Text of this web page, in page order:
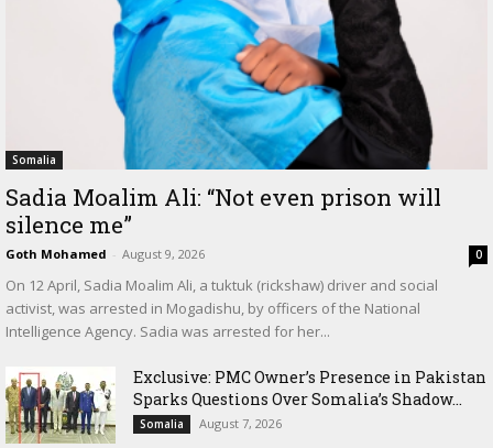
Somalia
Sadia Moalim Ali: “Not even prison will
silence me”
Goth Mohamed - August 9, 2026 0
On 12 April, Sadia Moalim Ali, a tuktuk (rickshaw) driver and social
activist, was arrested in Mogadishu, by officers of the National
Intelligence Agency. Sadia was arrested for her...
Exclusive: PMC Owner’s Presence in Pakistan
Sparks Questions Over Somalia’s Shadow...
Somalia August 7, 2026